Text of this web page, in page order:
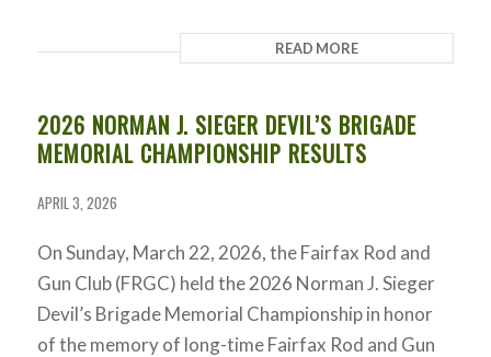
READ MORE
2026 NORMAN J. SIEGER DEVIL’S BRIGADE
MEMORIAL CHAMPIONSHIP RESULTS
APRIL 3, 2026
On Sunday, March 22, 2026, the Fairfax Rod and
Gun Club (FRGC) held the 2026 Norman J. Sieger
Devil’s Brigade Memorial Championship in honor
of the memory of long-time Fairfax Rod and Gun